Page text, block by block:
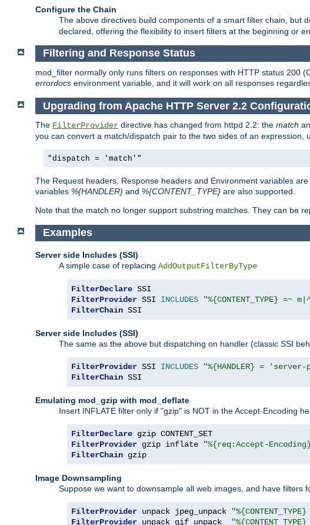
Configure the Chain
The above directives build components of a smart filter chain, but
declared, offering the flexibility to insert filters at the beginning or
Filtering and Response Status
mod_filter normally only runs filters on responses with HTTP status 200
errordocs environment variable, and it will work on all responses
Upgrading from Apache HTTP Server 2.2
The FilterProvider directive has changed from httpd 2.2: the match
you can convert a match/dispatch pair to the two sides of an expression,
"dispatch = 'match'"
The Request headers, Response headers and Environment variables
variables %{HANDLER} and %{CONTENT_TYPE} are also supported.
Note that the match no longer support substring matches. They can be
Examples
Server side Includes (SSI)
A simple case of replacing AddOutputFilterByType
FilterDeclare
FilterProvider SSI INCLUDES
"%{CONTENT_TYPE} =~
FilterChain SSI
Server side Includes (SSI)
The same as the above but dispatching on handler (classic SSI
FilterProvider SSI INCLUDES
"%{HANDLER} =
FilterChain SSI
Emulating mod_gzip with mod_deflate
Insert INFLATE filter only if "gzip" is NOT in the Accept-Encoding
FilterDeclare
FilterProvider gzip inflate
"%{req:Accept-
FilterChain gzip
Image Downsampling
Suppose we want to downsample all web images, and have filters
FilterProvider unpack jpeg_unpack
FilterProvider unpack gif_unpack